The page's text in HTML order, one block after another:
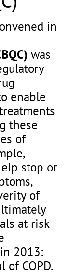
in
was
enable
these
of
stop or
of
at risk
2013:
COPD.